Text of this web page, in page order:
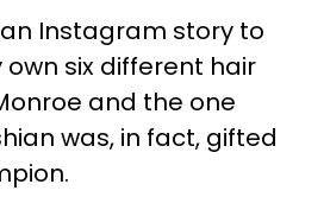
Instagram story to
six different hair
and the one
was, in fact, gifted